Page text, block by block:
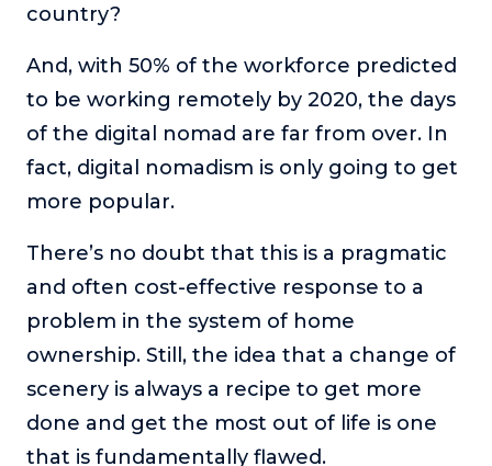
country?
And, with 50% of the workforce predicted
to be working remotely by 2020, the days
of the digital nomad are far from over. In
fact, digital nomadism is only going to get
more popular.
There’s no doubt that this is a pragmatic
and often cost-effective response to a
problem in the system of home
ownership. Still, the idea that a change of
scenery is always a recipe to get more
done and get the most out of life is one
that is fundamentally flawed.